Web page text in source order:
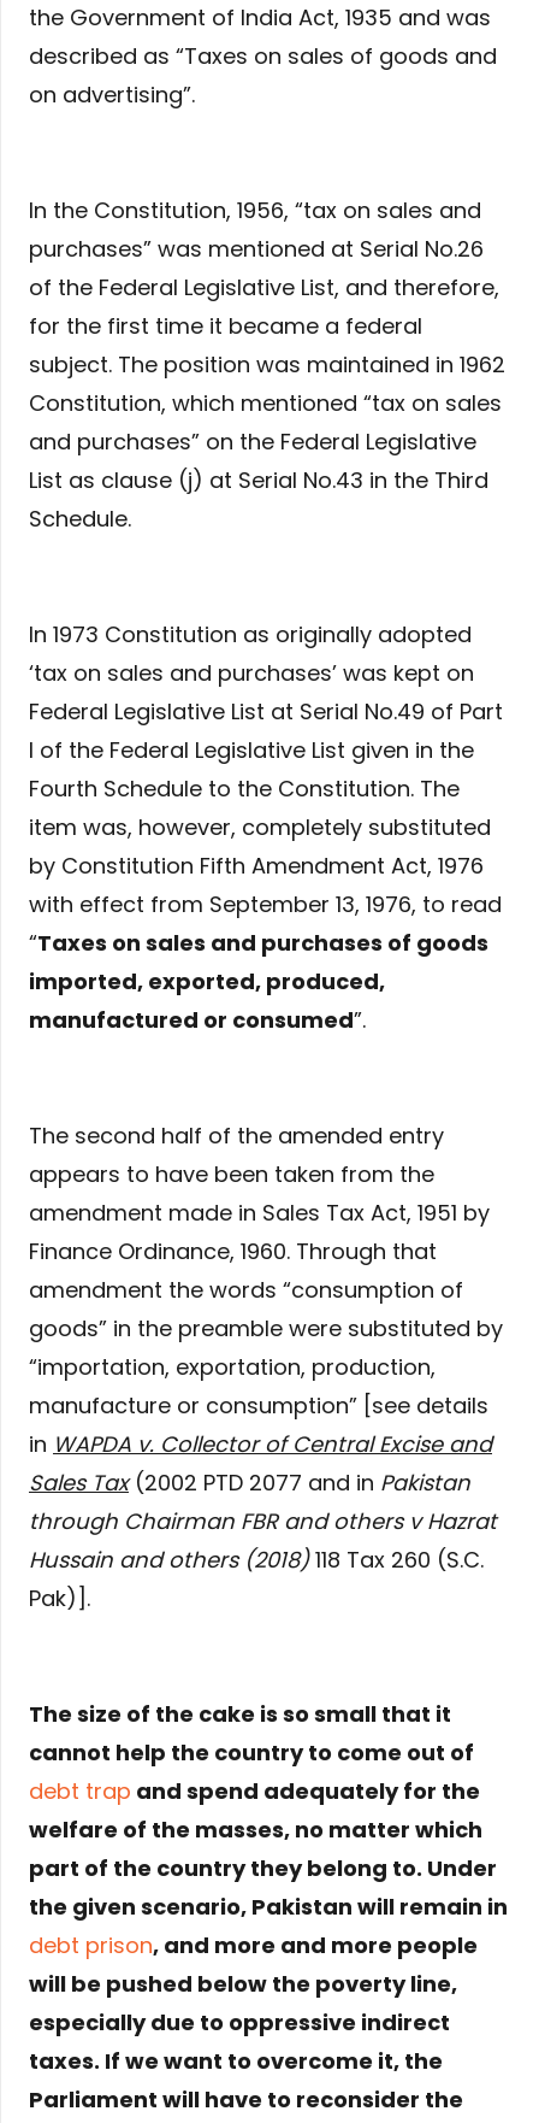
the Government of India Act, 1935 and was
described as “Taxes on sales of goods and
on advertising”.
In the Constitution, 1956, “tax on sales and
purchases” was mentioned at Serial No.26
of the Federal Legislative List, and therefore,
for the first time it became a federal
subject. The position was maintained in 1962
Constitution, which mentioned “tax on sales
and purchases” on the Federal Legislative
List as clause (j) at Serial No.43 in the Third
Schedule.
In 1973 Constitution as originally adopted
‘tax on sales and purchases’ was kept on
Federal Legislative List at Serial No.49 of Part
I of the Federal Legislative List given in the
Fourth Schedule to the Constitution. The
item was, however, completely substituted
by Constitution Fifth Amendment Act, 1976
with effect from September 13, 1976, to read
“Taxes on sales and purchases of goods
imported, exported, produced,
manufactured or consumed”.
The second half of the amended entry
appears to have been taken from the
amendment made in Sales Tax Act, 1951 by
Finance Ordinance, 1960. Through that
amendment the words “consumption of
goods” in the preamble were substituted by
“importation, exportation, production,
manufacture or consumption” [see details
in WAPDA v. Collector of Central Excise and
Sales Tax(2002 PTD 2077 and in Pakistan
through Chairman FBR and others v Hazrat
Hussain and others (2018)118 Tax 260 (S.C.
Pak)].
The size of the cake is so small that it
cannot help the country to come out of
debt trap and spend adequately for the
welfare of the masses, no matter which
part of the country they belong to. Under
the given scenario, Pakistan will remain in
debt prison, and more and more people
will be pushed below the poverty line,
especially due to oppressive indirect
taxes. If we want to overcome it, the
Parliament will have to reconsider the